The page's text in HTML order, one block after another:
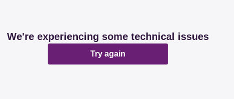
We're experiencing some technical issues
Try again